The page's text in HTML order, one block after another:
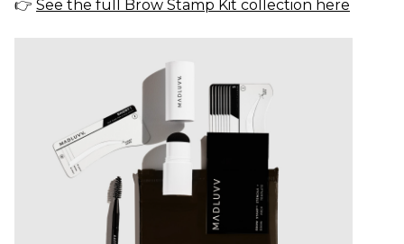
👉 See the full Brow Stamp Kit collection here